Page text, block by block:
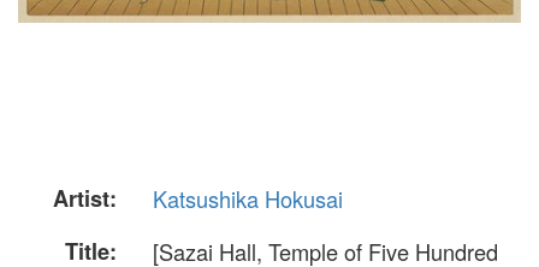
Artist:
Katsushika Hokusai
Title:
[Sazai Hall, Temple of Five Hundred